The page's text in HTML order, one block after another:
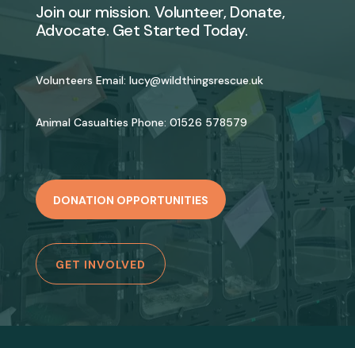
Join our mission. Volunteer, Donate,
Advocate. Get Started Today.
Volunteers Email: lucy@wildthingsrescue.uk
Animal Casualties Phone: 01526 578579
DONATION OPPORTUNITIES
GET INVOLVED